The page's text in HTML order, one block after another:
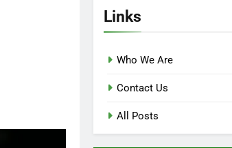
Links
Who We Are
Contact Us
All Posts